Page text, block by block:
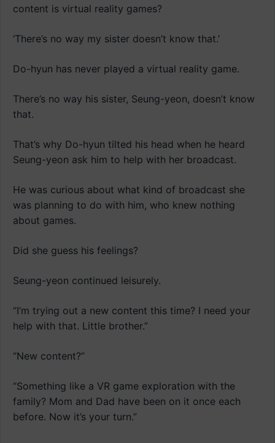
content is virtual reality games?
‘There’s no way my sister doesn’t know that.’
Do-hyun has never played a virtual reality game.
There’s no way his sister, Seung-yeon, doesn’t know
that.
That’s why Do-hyun tilted his head when he heard
Seung-yeon ask him to help with her broadcast.
He was curious about what kind of broadcast she
was planning to do with him, who knew nothing
about games.
Did she guess his feelings?
Seung-yeon continued leisurely.
“I’m trying out a new content this time? I need your
help with that. Little brother.”
“New content?”
“Something like a VR game exploration with the
family? Mom and Dad have been on it once each
before. Now it’s your turn.”